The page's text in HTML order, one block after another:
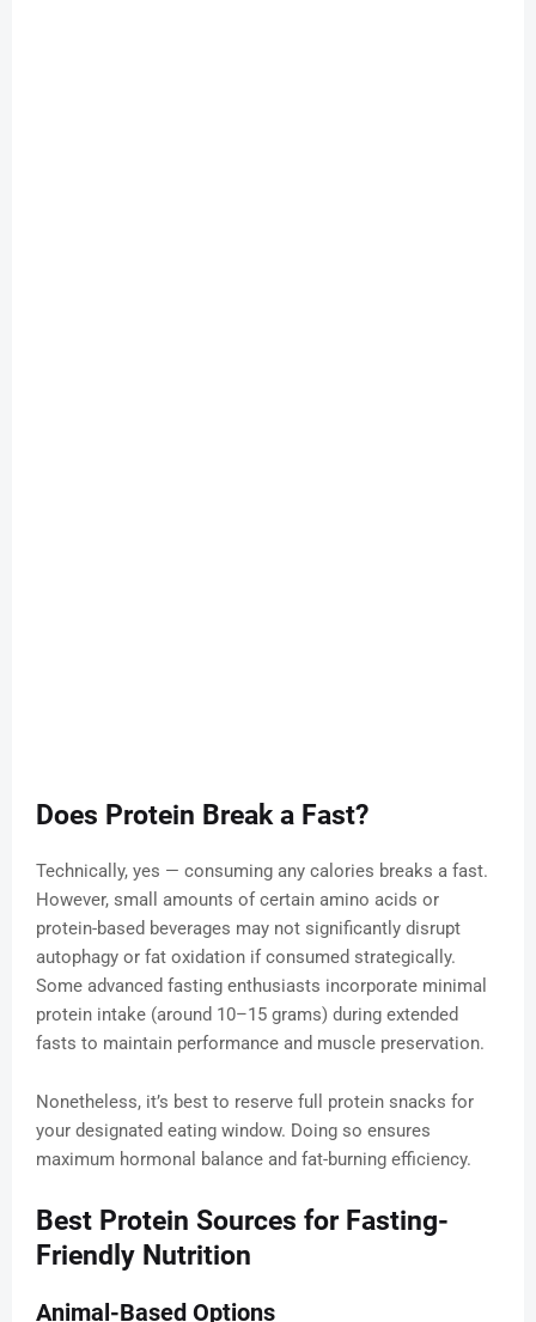
Does Protein Break a Fast?
Technically, yes — consuming any calories breaks a fast.
However, small amounts of certain amino acids or
protein-based beverages may not significantly disrupt
autophagy or fat oxidation if consumed strategically.
Some advanced fasting enthusiasts incorporate minimal
protein intake (around 10–15 grams) during extended
fasts to maintain performance and muscle preservation.
Nonetheless, it’s best to reserve full protein snacks for
your designated eating window. Doing so ensures
maximum hormonal balance and fat-burning efficiency.
Best Protein Sources for Fasting-
Friendly Nutrition
Animal-Based Options